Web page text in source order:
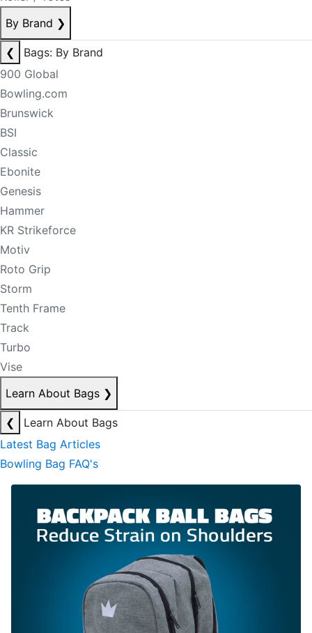
By Brand ❯
❮
Bags: By Brand
900 Global
Bowling.com
Brunswick
BSI
Classic
Ebonite
Genesis
Hammer
KR Strikeforce
Motiv
Roto Grip
Storm
Tenth Frame
Track
Turbo
Vise
Learn About Bags ❯
❮
Learn About Bags
Latest Bag Articles
Bowling Bag FAQ's